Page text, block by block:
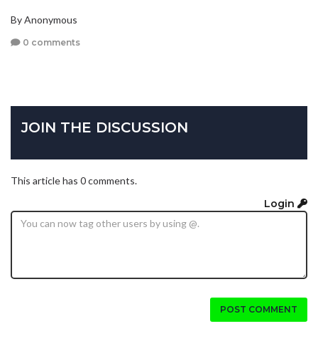
By Anonymous
0 comments
JOIN THE DISCUSSION
This article has 0 comments.
Login
POST COMMENT